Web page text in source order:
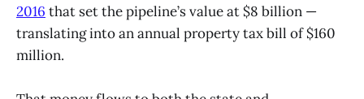
2016 that set the pipeline’s value at $8 billion —
translating into an annual property tax bill of $160
million.